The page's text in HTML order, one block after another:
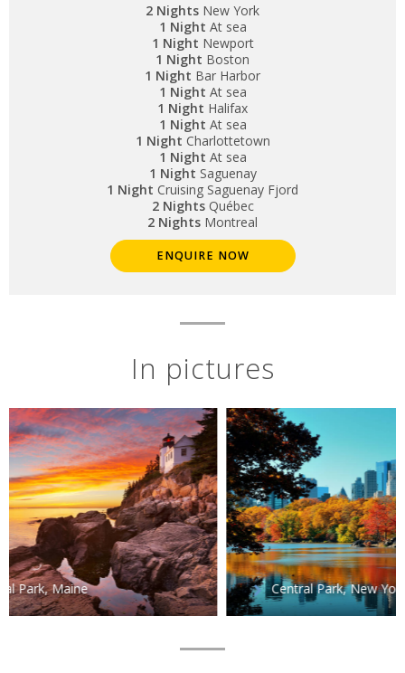
2 Nights New York
1 Night At sea
1 Night Newport
1 Night Boston
1 Night Bar Harbor
1 Night At sea
1 Night Halifax
1 Night At sea
1 Night Charlottetown
1 Night At sea
1 Night Saguenay
1 Night Cruising Saguenay Fjord
2 NightsQuébec
2 Nights Montreal
ENQUIRE NOW
In pictures
Central Park, New York City